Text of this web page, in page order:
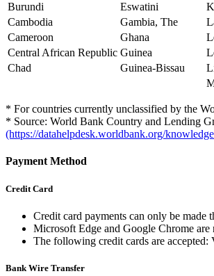
Burundi
Eswatini
Cambodia
Gambia, The
Cameroon
Ghana
Central African Republic Guinea
Chad
Guinea-Bissau
* For countries currently unclassified by the
* Source: World Bank Country and Lending
(https://datahelpdesk.worldbank.org/
Payment Method
Credit Card
Credit card payments can only be made
Microsoft Edge and Google Chrome
The following credit cards are
Bank Wire Transfer